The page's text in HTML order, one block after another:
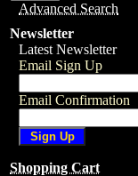
Advanced Search
Newsletter
Latest Newsletter
Email Sign Up
Email Confirmation
Shopping Cart